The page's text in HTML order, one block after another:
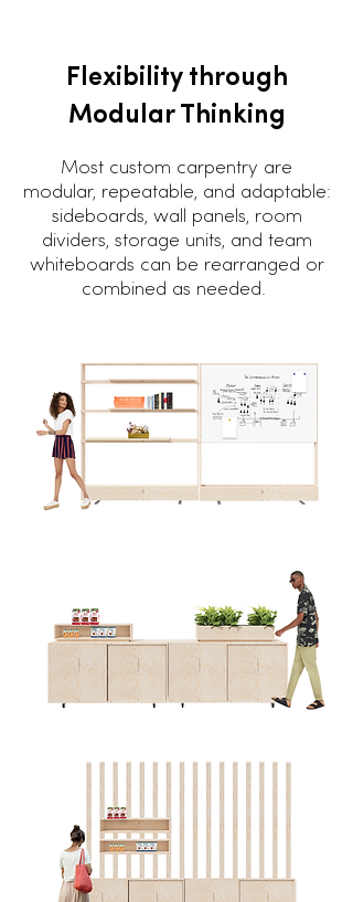
Flexibility through
Modular Thinking
Most custom carpentry are
modular, repeatable, and adaptable:
sideboards, wall panels, room
dividers, storage units, and team
whiteboards can be rearranged or
combined as needed.